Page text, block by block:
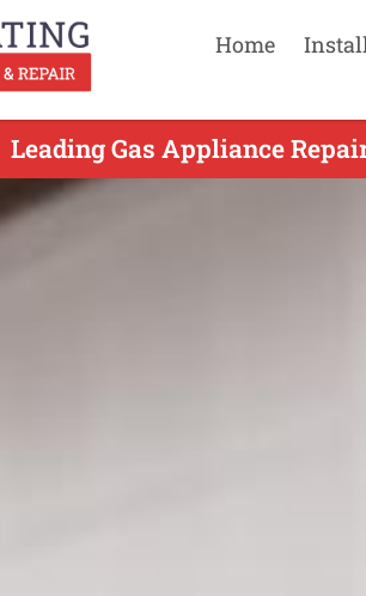
Home
Leading Gas Appliance